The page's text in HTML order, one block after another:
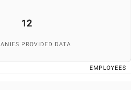
12
PROVIDED DATA
EMPLOYEES